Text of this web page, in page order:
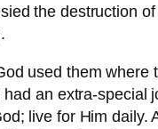
the destruction
used them
an extra-
live for Him